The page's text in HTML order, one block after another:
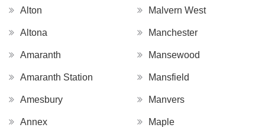
Alton
Altona
Amaranth
Amaranth Station
Amesbury
Annex
Malvern West
Manchester
Mansewood
Mansfield
Manvers
Maple